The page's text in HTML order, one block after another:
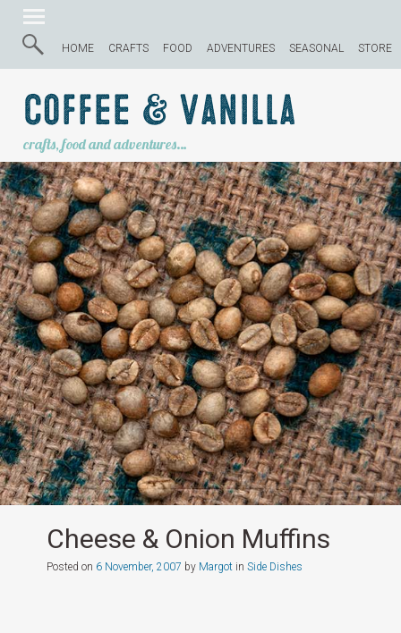
HOME CRAFTS FOOD ADVENTURES SEASONAL STORE
Coffee & Vanilla
crafts, food and adventures…
Cheese & Onion Muffins
Posted on 6 November, 2007 by Margotin Side Dishes